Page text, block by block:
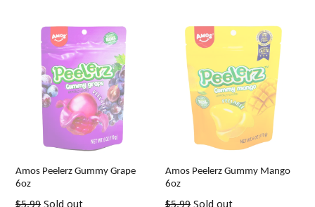
Amos Peelerz Gummy Grape
6oz
Regular
Amos Peelerz Gummy Mango
6oz
Regular